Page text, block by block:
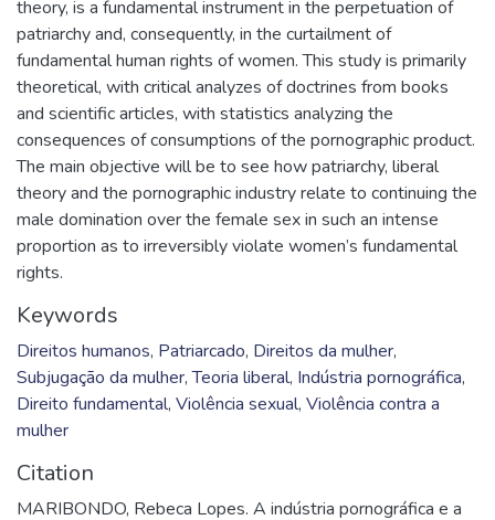
theory, is a fundamental instrument in the perpetuation of
patriarchy and, consequently, in the curtailment of
fundamental human rights of women. This study is primarily
theoretical, with critical analyzes of doctrines from books
and scientific articles, with statistics analyzing the
consequences of consumptions of the pornographic product.
The main objective will be to see how patriarchy, liberal
theory and the pornographic industry relate to continuing the
male domination over the female sex in such an intense
proportion as to irreversibly violate women’s fundamental
rights.
Keywords
Direitos humanos, Patriarcado, Direitos da mulher,
Subjugação da mulher,Teoria liberal, Indústria pornográfica,
Direito fundamental, Violência sexual, Violência contra a
mulher
Citation
MARIBONDO, Rebeca Lopes. A indústria pornográfica e a